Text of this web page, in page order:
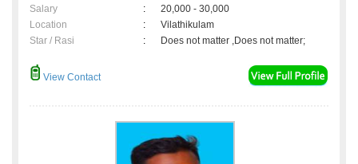
Salary
:
20,000 - 30,000
Location
:
Vilathikulam
Star / Rasi
: Does not matter ,Does not matter;
View Contact